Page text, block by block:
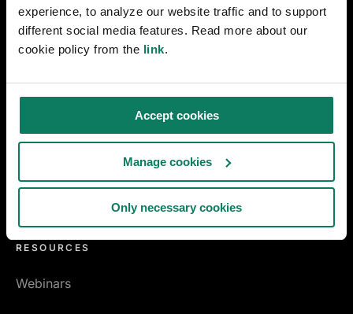
experience, to analyze our website traffic and to support
different social media features. Read more about our
cookie policy from the link.
Accept cookies
Manage cookies
Only necessary cookies
Early design decarbonization
MANUFACTURING
Pre-Verified EPD Generator
Product carbon footprint
EPD for concrete
RESOURCES
Webinars